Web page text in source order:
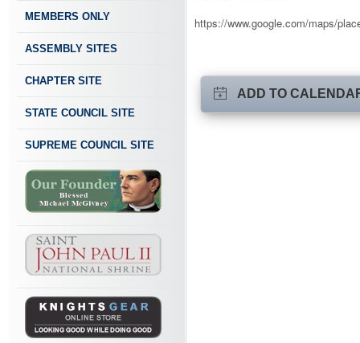
MEMBERS ONLY
ASSEMBLY SITES
CHAPTER SITE
STATE COUNCIL SITE
SUPREME COUNCIL SITE
https://www.google.com/maps/
ADD TO